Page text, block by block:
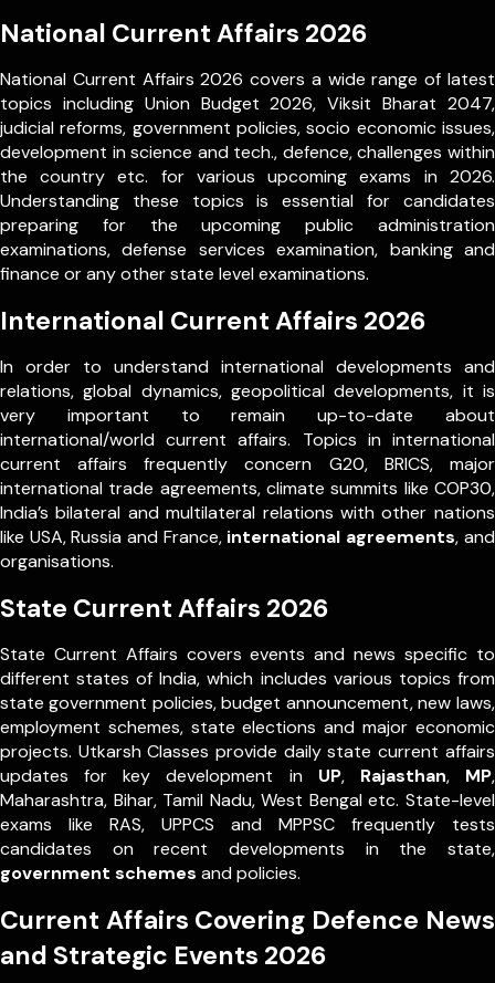
National Current Affairs 2026
National Current Affairs 2026 covers a wide range of latest
topics including Union Budget 2026, Viksit Bharat 2047,
judicial reforms, government policies, socio economic issues,
development in science and tech., defence, challenges within
the country etc. for various upcoming exams in 2026.
Understanding these topics is essential for candidates
preparing for the upcoming public administration
examinations, defense services examination, banking and
finance or any other state level examinations.
International Current Affairs 2026
In order to understand international developments and
relations, global dynamics, geopolitical developments, it is
very important to remain up-to-date about
international/world current affairs. Topics in international
current affairs frequently concern G20, BRICS, major
international trade agreements, climate summits like COP30,
India’s bilateral and multilateral relations with other nations
like USA, Russia and France, international agreements, and
organisations.
State Current Affairs 2026
State Current Affairs covers events and news specific to
different states of India, which includes various topics from
state government policies, budget announcement, new laws,
employment schemes, state elections and major economic
projects. Utkarsh Classes provide daily state current affairs
updates for key development in UP, Rajasthan, MP,
Maharashtra, Bihar, Tamil Nadu, West Bengal etc. State-level
exams like RAS, UPPCS and MPPSC frequently tests
candidates on recent developments in the state,
government schemes and policies.
Current Affairs Covering Defence News
and Strategic Events 2026